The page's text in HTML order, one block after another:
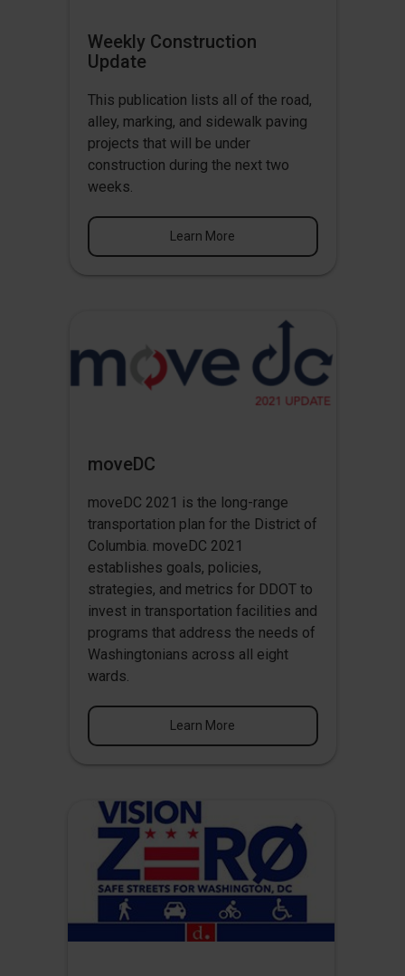
Weekly Construction
Update
This publication lists all of the road,
alley, marking, and sidewalk paving
projects that will be under
construction during the next two
weeks.
Learn More
moveDC
moveDC 2021 is the long-range
transportation plan for the District of
Columbia. moveDC 2021
establishes goals, policies,
strategies, and metrics for DDOT to
invest in transportation facilities and
programs that address the needs of
Washingtonians across all eight
wards.
Learn More